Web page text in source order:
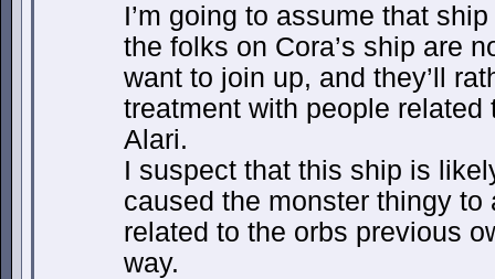
I’m going to assume that
the folks on Cora’s ship are
want to join up, and they’ll
treatment with people
Alari.
I suspect that this ship is
caused the monster thingy
related to the orbs previous
way.